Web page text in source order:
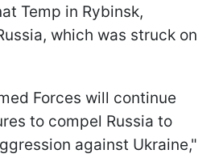
Temp in Rybinsk,
which was struck on
Forces will continue
to compel Russia to
against Ukraine,"